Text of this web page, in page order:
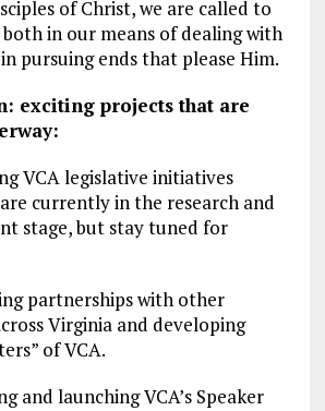
of Christ, we are called to
in our means of dealing with
pursuing ends that please Him.
exciting projects that are
VCA legislative initiatives
currently in the research and
stage, but stay tuned for
partnerships with other
Virginia and developing
of VCA.
and launching VCA’s Speaker